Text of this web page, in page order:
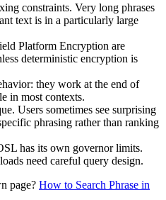
constraints. Very long phrases
text is in a particularly large
Platform Encryption are
deterministic encryption is
they work at the end of
in most contexts.
Users sometimes see surprising
phrasing rather than ranking
has its own governor limits.
need careful query design.
page? How to Search Phrase in